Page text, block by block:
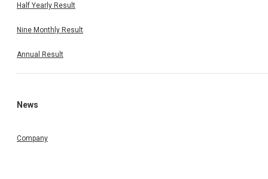
Half Yearly Result
Nine Monthly Result
Annual Result
News
Company